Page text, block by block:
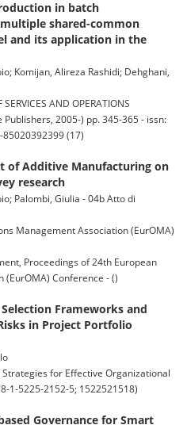
in batch
shared-common
and its application in the
Komijan, Alireza Rashidi; Dehghani,
AND OPERATIONS
Publishers, 2005-) pp. 345-365 - issn:
85020392399 (17)
of Additive Manufacturing on
research
Palombi, Giulia - 04b Atto di
Management Association (EurOMA)
Proceedings of 24th European
Conference - ()
Frameworks and
in Project Portfolio
for Effective Organizational
1-5225-2152-5; 1522521518)
Governance for Smart